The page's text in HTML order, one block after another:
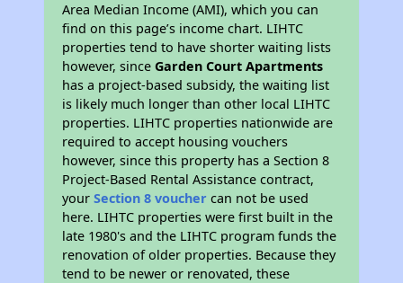
Area Median Income (AMI), which you can
find on this page’s income chart. LIHTC
properties tend to have shorter waiting lists
however, sinceGarden Court Apartments
has a project-based subsidy, the waiting list
is likely much longer than other local LIHTC
properties. LIHTC properties nationwide are
required to accept housing vouchers
however, since this property has a Section 8
Project-Based Rental Assistance contract,
yourSection 8 voucher can not be used
here. LIHTC properties were first built in the
late 1980's and the LIHTC program funds the
renovation of older properties. Because they
tend to be newer or renovated, these